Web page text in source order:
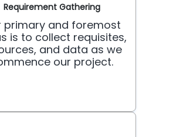
Requirement Gathering
primary and foremost
is to collect requisites,
and data as we
our project.